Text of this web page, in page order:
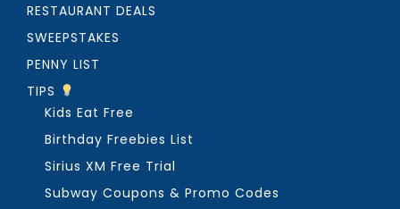
RESTAURANT DEALS
SWEEPSTAKES
PENNY LIST
TIPS
Kids Eat Free
Birthday Freebies List
Sirius XM Free Trial
Subway Coupons & Promo Codes